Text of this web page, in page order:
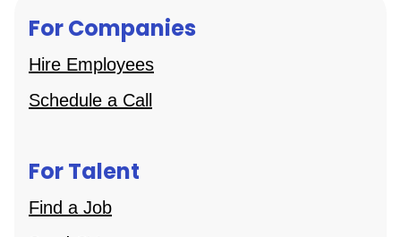
For Companies
Hire Employees
Schedule a Call
For Talent
Find a Job